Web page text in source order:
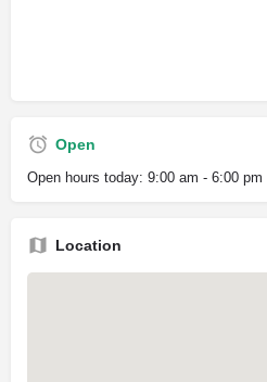
Open
Open hours today: 9:00 am - 6:00 pm
Location